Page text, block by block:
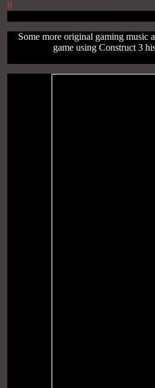
0
Some more original gaming music
game using Construct 3